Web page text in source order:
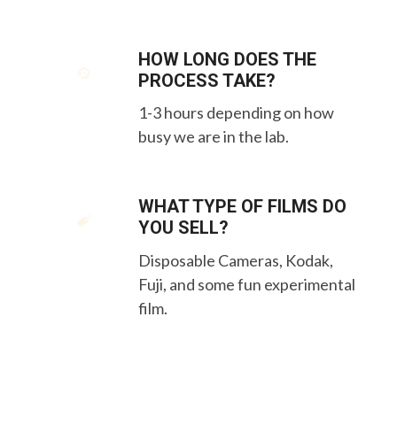
HOW LONG DOES THE
PROCESS TAKE?
1-3 hours depending on how
busy we are in the lab.
WHAT TYPE OF FILMS DO
YOU SELL?
Disposable Cameras, Kodak,
Fuji, and some fun experimental
film.